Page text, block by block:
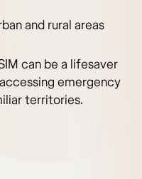
and rural areas
can be a lifesaver
emergency
territories.